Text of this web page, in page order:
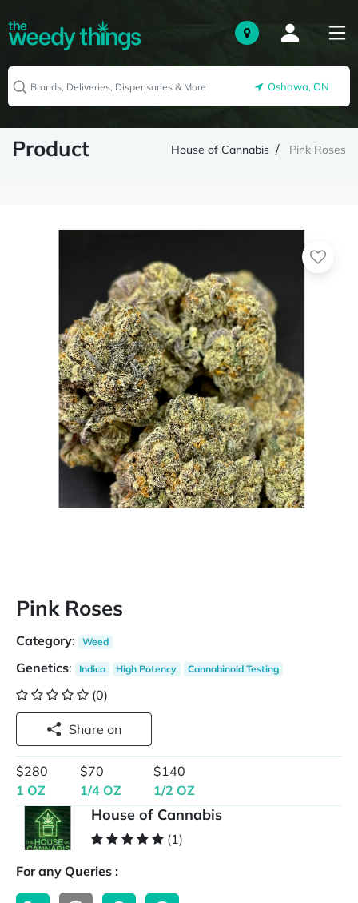
Oshawa, ON
Product House of Cannabis Pink Roses
Pink Roses
Category: Weed
Genetics: Indica High Potency Cannabinoid Testing
(0)
Share on
$280
1 OZ
$70
1/4 OZ
$140
1/2 OZ
House of Cannabis
(1)
For any Queries :